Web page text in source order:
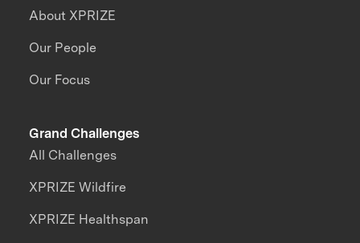
About XPRIZE
Our People
Our Focus
Grand Challenges
All Challenges
XPRIZE Wildfire
XPRIZE Healthspan